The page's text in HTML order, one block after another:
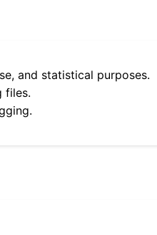
and statistical purposes.
files.